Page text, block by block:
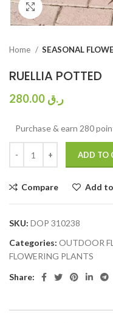
Click to enlarge
Home SEASONAL
RUELLIA POTTED
ر.ق
Purchase & earn 280
ADD TO
Compare Add
SKU: DOP 310238
Categories: OUTDOOR
FLOWERING PLANTS
Share: